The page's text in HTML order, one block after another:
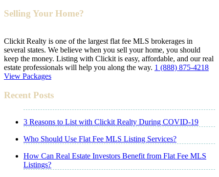
Selling Your Home?
Clickit Realty is one of the largest flat fee MLS brokerages in
several states. We believe when you sell your home, you should
keep the money. Listing with Clickit is easy, affordable, and our real
estate professionals will help you along the way. 1 (888) 875-4218
View Packages
Recent Posts
3 Reasons to List with Clickit Realty During COVID-19
Who Should Use Flat Fee MLS Listing Services?
How Can Real Estate Investors Benefit from Flat Fee MLS
Listings?